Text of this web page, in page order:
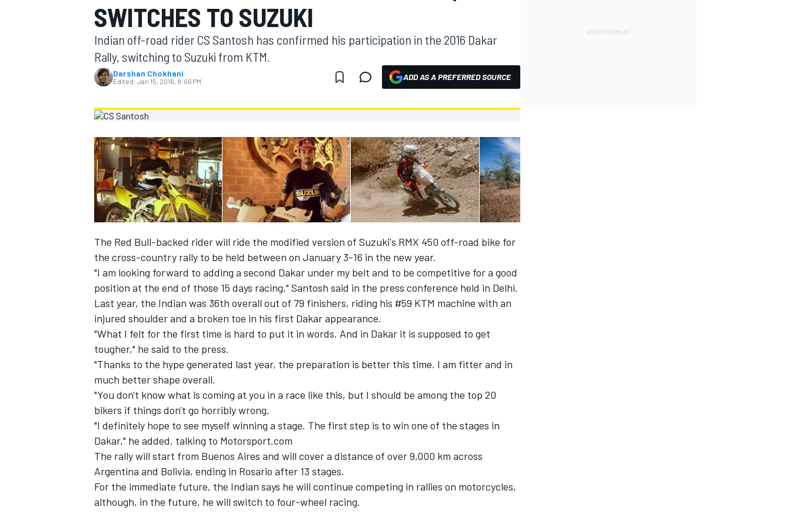
MOTOGP
INDYCAR
SUPERCARS
SWITCHES TO SUZUKI
Indian off-road rider CS Santosh has confirmed his participation in the 2016 Dakar
Rally, switching to Suzuki from KTM.
Darshan Chokhani
Edited: Jan 15, 2016, 8:06 PM ADD AS A PREFERRED SOURCE
The Red Bull-backed rider will ride the modified version of Suzuki's RMX 450 off-road bike for
the cross-country rally to be held between on January 3-16 in the new year.
"I am looking forward to adding a second Dakar under my belt and to be competitive for a good
position at the end of those 15 days racing," Santosh said in the press conference held in Delhi.
Last year, the Indian was 36th overall out of 79 finishers, riding his #59 KTM machine with an
injured shoulder and a broken toe in his first Dakar appearance.
"What I felt for the first time is hard to put it in words. And in Dakar it is supposed to get
tougher," he said to the press.
"Thanks to the hype generated last year, the preparation is better this time. I am fitter and in
much better shape overall.
"You don't know what is coming at you in a race like this, but I should be among the top 20
bikers if things don't go horribly wrong.
"I definitely hope to see myself winning a stage. The first step is to win one of the stages in
Dakar," he added, talking to Motorsport.com
The rally will start from Buenos Aires and will cover a distance of over 9,000 km across
Argentina and Bolivia, ending in Rosario after 13 stages.
For the immediate future, the Indian says he will continue competing in rallies on motorcycles,
although, in the future, he will switch to four-wheel racing.